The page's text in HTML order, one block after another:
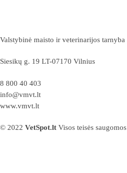
Valstybinė maisto ir veterinarijos tarnyba
Siesikų g. 19 LT-07170 Vilnius
8 800 40 403
info@vmvt.lt
www.vmvt.lt
© 2022 VetSpot.lt Visos teisės saugomos